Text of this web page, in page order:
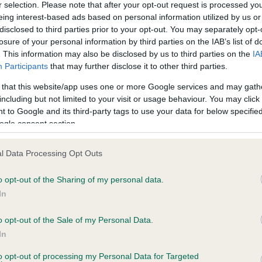
selection. Please note that after your opt-out request is processed
interest-based ads based on personal information utilized by us
to third parties prior to your opt-out. You may separately
of your personal information by third parties on the IAB’s list of
This information may also be disclosed by us to third parties on the
Participants that may further disclose it to other third parties.
that this website/app uses one or more Google services and may
but not limited to your visit or usage behaviour. You may
to Google and its third-party tags to use your data for below
consent section.
Data Processing Opt Outs
opt-out of the Sharing of my personal data.
opt-out of the Sale of my Personal Data.
opt-out of processing my Personal Data for Targeted
in our Health Standard. Some tests may be newly
time with scientific evidence, some dogs may not yet fully
on our system to
the owner to
KC/VCS Cavalier King
Our records indicate this
meet The Kennel Club